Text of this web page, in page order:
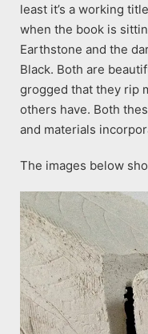
least it’s a working
when the book is
Earthstone and the
Black. Both are
grogged that they rip
others have. Both
and materials
The images below